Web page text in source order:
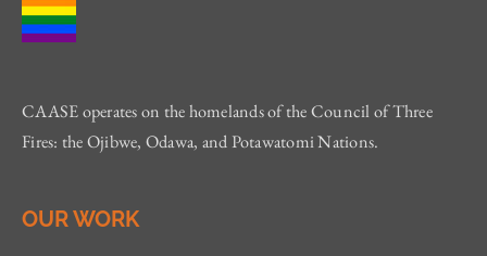
CAASE operates on the homelands of the Council of Three
Fires: the Ojibwe, Odawa, and Potawatomi Nations.
OUR WORK